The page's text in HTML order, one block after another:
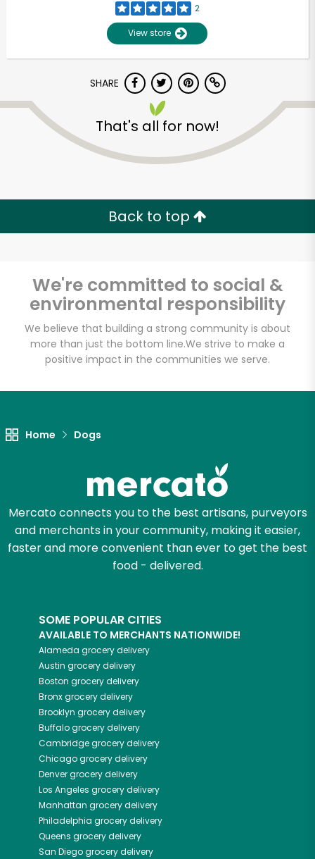
2
View store
SHARE
That's all for now!
Back to top
We're committed to social &
environmental responsibility
We believe that building a strong community is about
more than just the bottom line.We strive to make a
positive impact in the communities we serve.
Home Dogs
Mercato connects you to the best artisans, purveyors
and merchants in your community, making it easier,
faster and more convenient than ever to get the best
food - delivered.
SOME POPULAR CITIES
AVAILABLE TO MERCHANTS NATIONWIDE!
Alameda grocery delivery
Austin grocery delivery
Boston grocery delivery
Bronxgrocery delivery
Brooklyn grocery delivery
Buffalogrocery delivery
Cambridgegrocery delivery
Chicagogrocery delivery
Denvergrocery delivery
Los Angeles grocery delivery
Manhattan grocery delivery
Philadelphia grocery delivery
Queens grocery delivery
San Diegogrocery delivery
Try 30 Days RISK-FREE
Email address
Let's shop!